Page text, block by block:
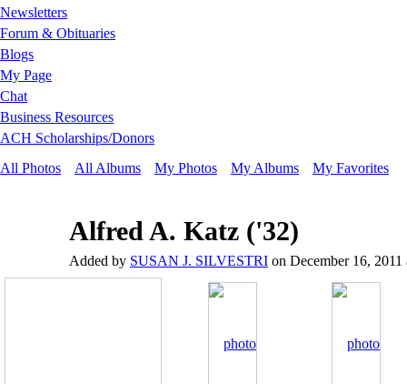
Newsletters
Forum & Obituaries
Blogs
My Page
Chat
Business Resources
ACH Scholarships/Donors
All Photos
All Albums My Photos My Albums My Favorites
Alfred A. Katz ('32)
Added by SUSAN J. SILVESTRI on December 16, 2011